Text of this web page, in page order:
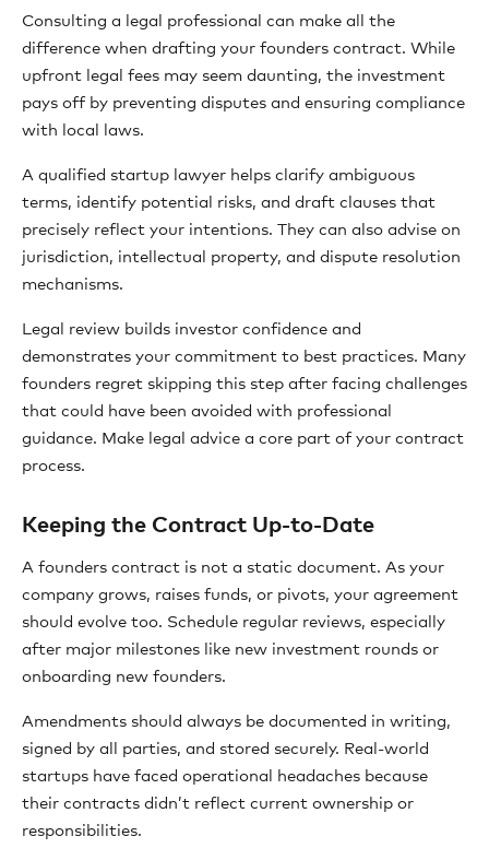
Consulting a legal professional can make all the
difference when drafting your founders contract. While
upfront legal fees may seem daunting, the investment
pays off by preventing disputes and ensuring compliance
with local laws.
A qualified startup lawyer helps clarify ambiguous
terms, identify potential risks, and draft clauses that
precisely reflect your intentions. They can also advise on
jurisdiction, intellectual property, and dispute resolution
mechanisms.
Legal review builds investor confidence and
demonstrates your commitment to best practices. Many
founders regret skipping this step after facing challenges
that could have been avoided with professional
guidance. Make legal advice a core part of your contract
process.
Keeping the Contract Up-to-Date
A founders contract is not a static document. As your
company grows, raises funds, or pivots, your agreement
should evolve too. Schedule regular reviews, especially
after major milestones like new investment rounds or
onboarding new founders.
Amendments should always be documented in writing,
signed by all parties, and stored securely. Real-world
startups have faced operational headaches because
their contracts didn’t reflect current ownership or
responsibilities.